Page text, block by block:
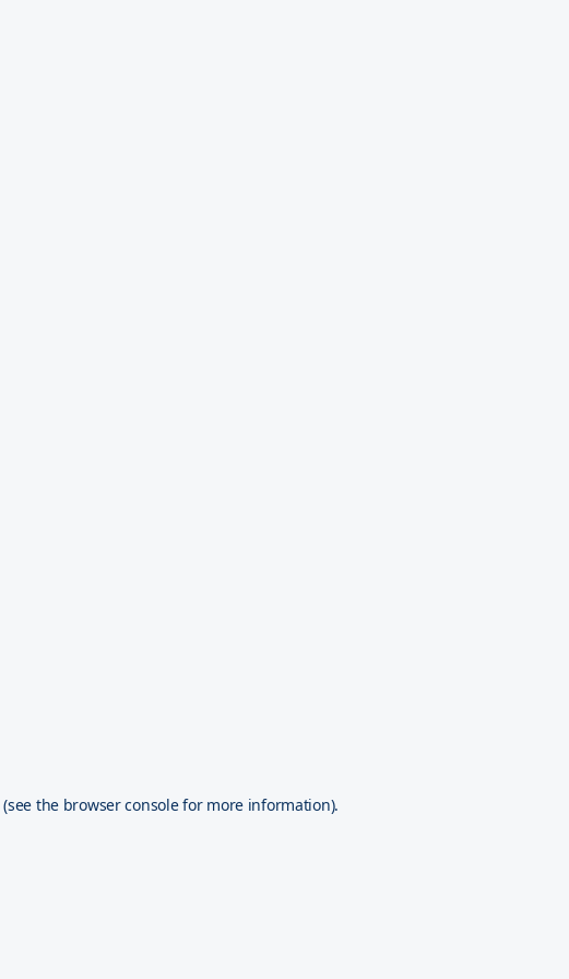
(see the browser consolefor more information).